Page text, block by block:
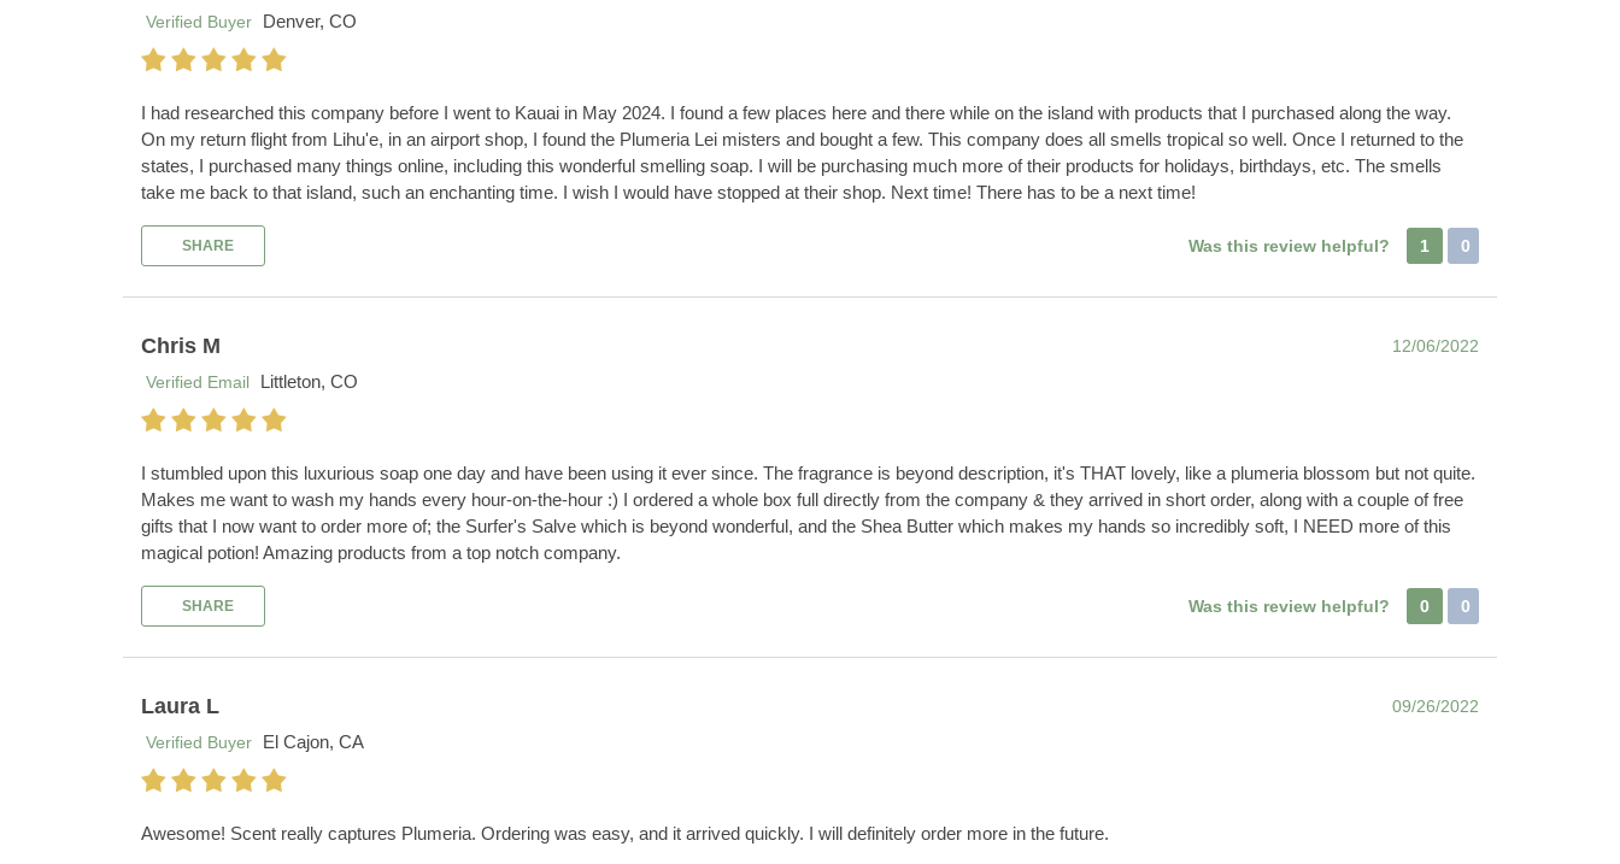
Verified Buyer
Denver, CO
I had researched this company before I went to Kauai in May 2024. I found a few places here and there while on the island with products that I purchased along the way.
On my return flight from Lihu'e, in an airport shop, I found the Plumeria Lei misters and bought a few. This company does all smells tropical so well. Once I returned to the
states, I purchased many things online, including this wonderful smelling soap. I will be purchasing much more of their products for holidays, birthdays, etc. The smells
take me back to that island, such an enchanting time. I wish I would have stopped at their shop. Next time! There has to be a next time!
SHARE Was this review helpful? 1 0
Chris M
12/06/2022
Verified Email
Littleton, CO
I stumbled upon this luxurious soap one day and have been using it ever since. The fragrance is beyond description, it's THAT lovely, like a plumeria blossom but not quite.
Makes me want to wash my hands every hour-on-the-hour :) I ordered a whole box full directly from the company & they arrived in short order, along with a couple of free
gifts that I now want to order more of; the Surfer's Salve which is beyond wonderful, and the Shea Butter which makes my hands so incredibly soft, I NEED more of this
magical potion! Amazing products from a top notch company.
SHARE Was this review helpful? 0 0
Laura L
09/26/2022
Verified Buyer
El Cajon, CA
Awesome! Scent really captures Plumeria. Ordering was easy, and it arrived quickly. I will definitely order more in the future.